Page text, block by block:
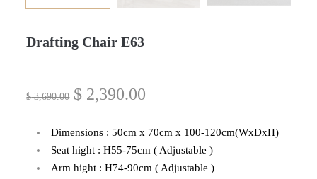
Drafting Chair E63
$3,690.00 $ 2,390.00
Dimensions : 50cm x 70cm x 100-120cm(WxDxH)
Seat hight : H55-75cm ( Adjustable )
Arm hight : H74-90cm ( Adjustable )